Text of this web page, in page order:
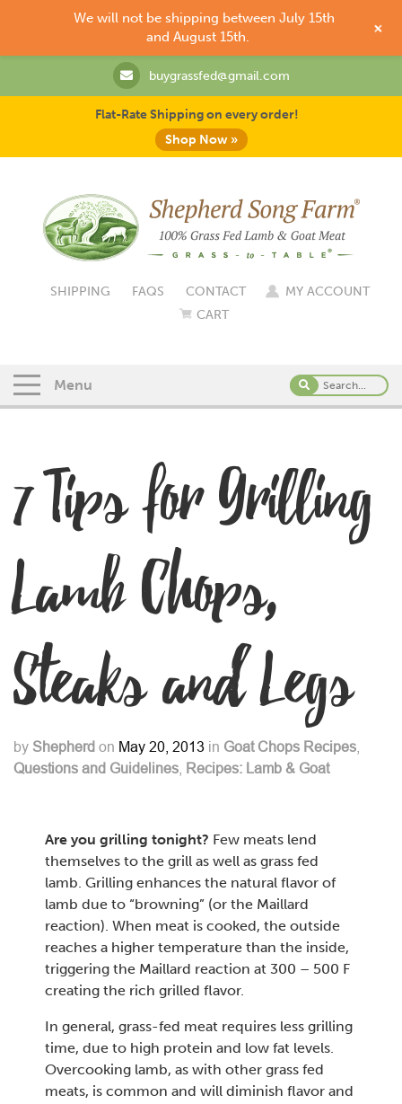
buygrassfed@gmail.com
Flat-Rate Shipping on every order!
Shop Now »
SHIPPING FAQS CONTACT
MY ACCOUNT
CART
Menu
7 Tips for Grilling
Lamb Chops,
Steaks and Legs
by Shepherd on May 20, 2013 in Goat Chops Recipes
Questions and Guidelines Recipes: Lamb & Goat
Are you grilling tonight? Few meats lend
themselves to the grill as well as grass fed
lamb. Grilling enhances the natural flavor of
lamb due to “browning” (or the Maillard
reaction). When meat is cooked, the outside
reaches a higher temperature than the inside,
triggering the Maillard reaction at 300 – 500 F
creating the rich grilled flavor.
In general, grass-fed meat requires less grilling
time, due to high protein and low fat levels.
Overcooking lamb, as with other grass fed
meats, is common and will diminish flavor and
We will not be shipping between July 15th
and August 15th.
+